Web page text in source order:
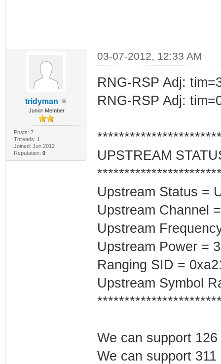
tridyman
Junior Member
Posts: 7
Threads: 1
Joined: Jun 2012
Reputation: 0
03-07-2012, 12:33 AM
RNG-RSP Adj:
RNG-RSP Adj:
UPSTREAM
Upstream Status =
Upstream Channel
Upstream
Upstream Power =
Ranging SID =
Upstream Symbol
We can support
We can support